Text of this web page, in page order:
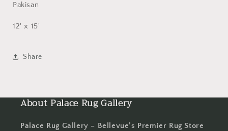
Pakisan
12' x 15'
Share
About Palace Rug Gallery
Palace Rug Gallery – Bellevue’s Premier Rug Store